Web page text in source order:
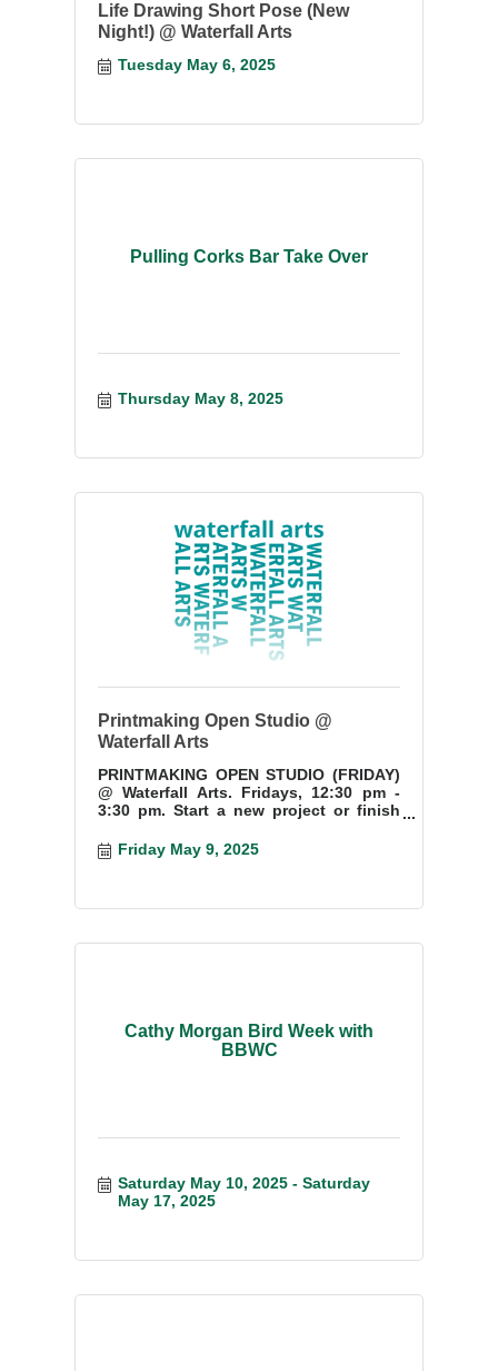
Life Drawing Short Pose (New
Night!) @ Waterfall Arts
Tuesday May 6, 2025
Pulling Corks Bar Take Over
Thursday May 8, 2025
Printmaking Open Studio @
Waterfall Arts
PRINTMAKING OPEN STUDIO (FRIDAY)
@ Waterfall Arts. Fridays, 12:30 pm -
3:30 pm. Start a new project or finish
Friday May 9, 2025
Cathy Morgan Bird Week with
BBWC
Saturday May 10, 2025
Saturday
May 17, 2025